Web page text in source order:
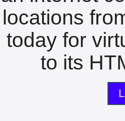
today for
to its